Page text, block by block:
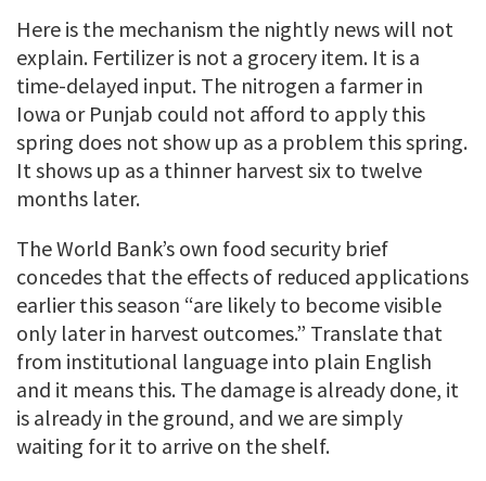
Here is the mechanism the nightly news will not
explain. Fertilizer is not a grocery item. It is a
time-delayed input. The nitrogen a farmer in
Iowa or Punjab could not afford to apply this
spring does not show up as a problem this spring.
It shows up as a thinner harvest six to twelve
months later.
The World Bank’s own food security brief
concedes that the effects of reduced applications
earlier this season “are likely to become visible
only later in harvest outcomes.” Translate that
from institutional language into plain English
and it means this. The damage is already done, it
is already in the ground, and we are simply
waiting for it to arrive on the shelf.